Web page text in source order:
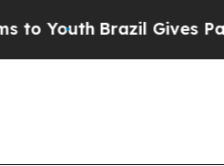
Brazil Gives Parents